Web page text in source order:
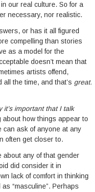
our real culture. So for a
necessary, nor realistic.
or has it all figured
compelling than stories
as a model for the
doesn’t mean that
artists offend,
the time, and that’s great.
it’s important that I talk
about how things appear to
can ask of anyone at any
often get closer to.
about any of that gender
did consider it in
lack of comfort in thinking
“masculine”. Perhaps